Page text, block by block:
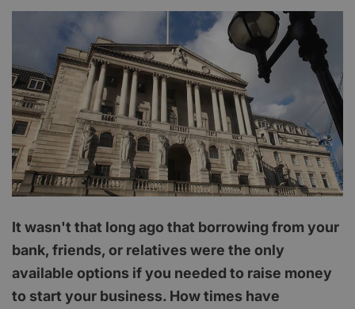
It wasn't that long ago that borrowing from your
bank, friends, or relatives were the only
available options if you needed to raise money
to start your business. How times have